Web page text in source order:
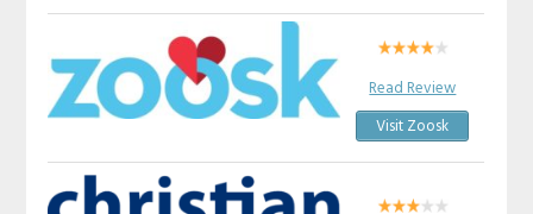
Read Review
Visit Zoosk